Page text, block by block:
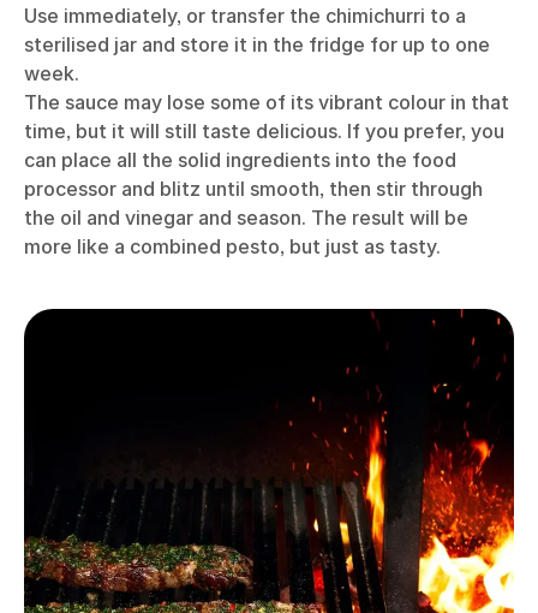
Use immediately, or transfer the chimichurri to a
sterilised jar and store it in the fridge for up to one
week.
The sauce may lose some of its vibrant colour in that
time, but it will still taste delicious. If you prefer, you
can place all the solid ingredients into the food
processor and blitz until smooth, then stir through
the oil and vinegar and season. The result will be
more like a combined pesto, but just as tasty.